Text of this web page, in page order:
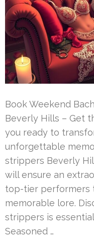
Book Weekend
Beverly Hills – Get
you ready to
unforgettable
strippers Beverly
will ensure an
top-tier performers
memorable lore.
strippers is
Seasoned …